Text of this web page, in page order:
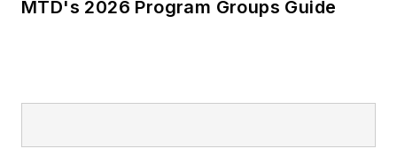
MTD's 2026 Program Groups Guide